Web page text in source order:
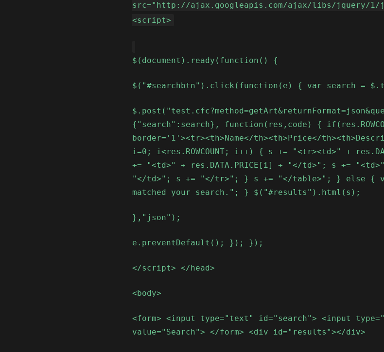
src="http://ajax.googleapis.com/ajax/libs/jquery/1/
<script>
$(document).ready(function() {
$("#searchbtn").click(function(e) { var search =
{"search":search}, function(res,code) {
border='1'><tr><th>Name</th><th>Price</
i=0; i<res.ROWCOUNT; i++) { s += "<tr><td>" +
+= "<td>" + res.DATA.PRICE[i] + "</td>"; s += "<td>"
"</td>"; s += "</tr>"; } s += "</table>"; } else {
matched your search."; } $("#results").html(s);
},"json");
e.preventDefault(); }); });
</script> </head>
<body>
<form> <input type="text" id="search"> <input
value="Search"> </form> <div id="results"></div>